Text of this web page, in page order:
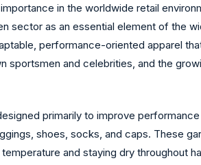
in the worldwide retail
sector as an essential element of the
performance-oriented apparel
and celebrities, and the
primarily to improve
shoes, socks, and caps. These
and staying dry throughout